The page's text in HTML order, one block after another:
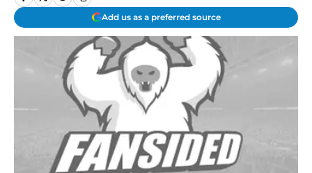
Add us as a preferred source